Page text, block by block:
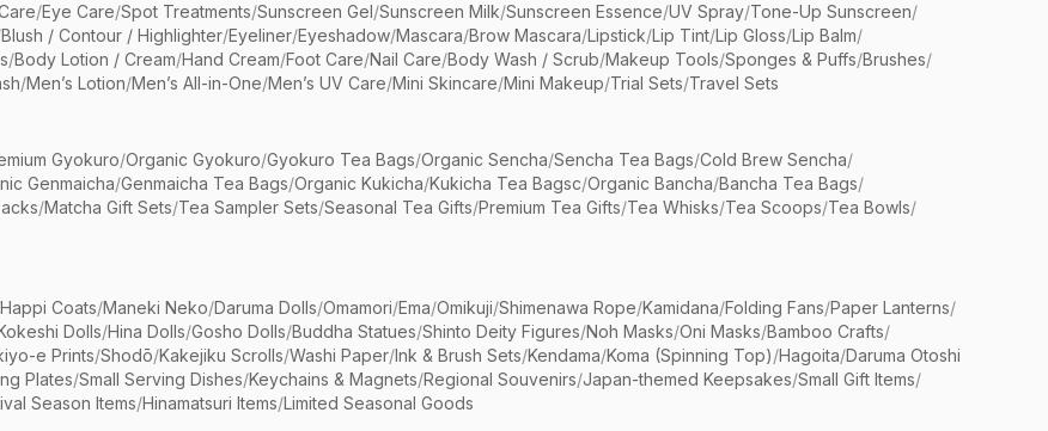
/Eye Care/Spot Treatments/Sunscreen Gel/Sunscreen Milk/Sunscreen Essence/UV Spray/Tone-Up Sunscreen/
Blush / Contour / Highlighter/Eyeliner/Eyeshadow/Mascara/Brow Mascara/Lipstick/Lip Tint/Lip Gloss/Lip Balm/
/Body Lotion / Cream/Hand Cream/Foot Care/Nail Care/Body Wash / Scrub/Makeup Tools/Sponges & Puffs/Brushes/
/Men’s Lotion/Men’s All-in-One/Men’s UV Care/Mini Skincare/Mini Makeup/Trial Sets/Travel Sets
Gyokuro/Organic Gyokuro/Gyokuro Tea Bags/Organic Sencha/Sencha Tea Bags/Cold Brew Sencha/
Genmaicha/Genmaicha Tea Bags/Organic Kukicha/Kukicha Tea Bagsc/Organic Bancha/Bancha Tea Bags/
/Matcha Gift Sets/Tea Sampler Sets/Seasonal Tea Gifts/Premium Tea Gifts/Tea Whisks/Tea Scoops/Tea Bowls/
Happi Coats/Maneki Neko/Daruma Dolls/Omamori/Ema/Omikuji/Shimenawa Rope/Kamidana/Folding Fans/Paper Lanterns/
Dolls/Hina Dolls/Gosho Dolls/Buddha Statues/Shinto Deity Figures/Noh Masks/Oni Masks/Bamboo Crafts/
e Prints/Shodō/Kakejiku Scrolls/Washi Paper/Ink & Brush Sets/Kendama/Koma (Spinning Top)/Hagoita/Daruma Otoshi
Plates/Small Serving Dishes/Keychains & Magnets/Regional Souvenirs/Japan-themed Keepsakes/Small Gift Items/
Season Items/Hinamatsuri Items/Limited Seasonal Goods